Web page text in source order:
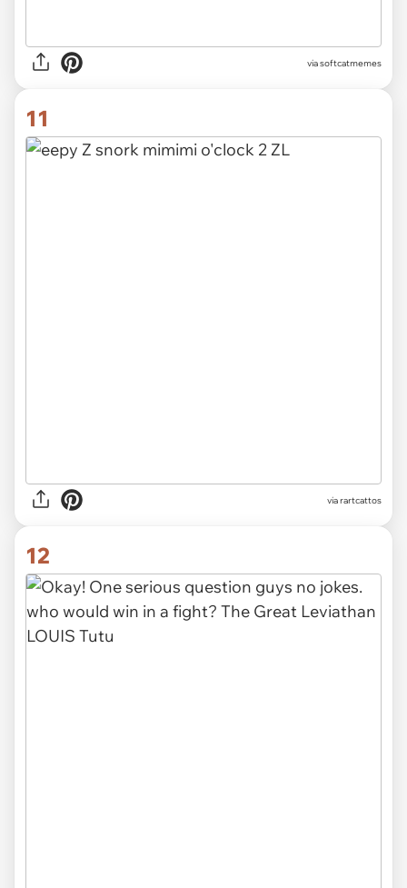
viasoftcatmemes
11
viarartcattos
12